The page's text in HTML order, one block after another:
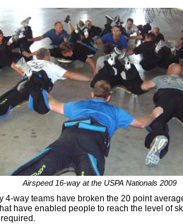
Airspeed 16-way at the USPA Nationals 2009
4-way teams have broken the 20 point
have enabled people to reach the level of